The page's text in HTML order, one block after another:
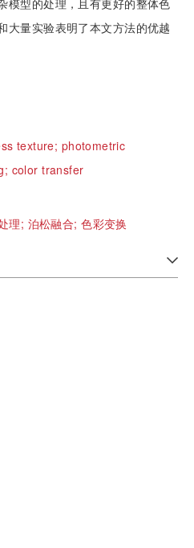
模型的处理，且有更好的整体色
大量实验表明了本文方法的优越
texture; photometric
color transfer
理; 泊松融合;色彩变换